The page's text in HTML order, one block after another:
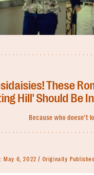
These
Hill' Should Be
Because who doesn’t
May 6, 2022 Originally